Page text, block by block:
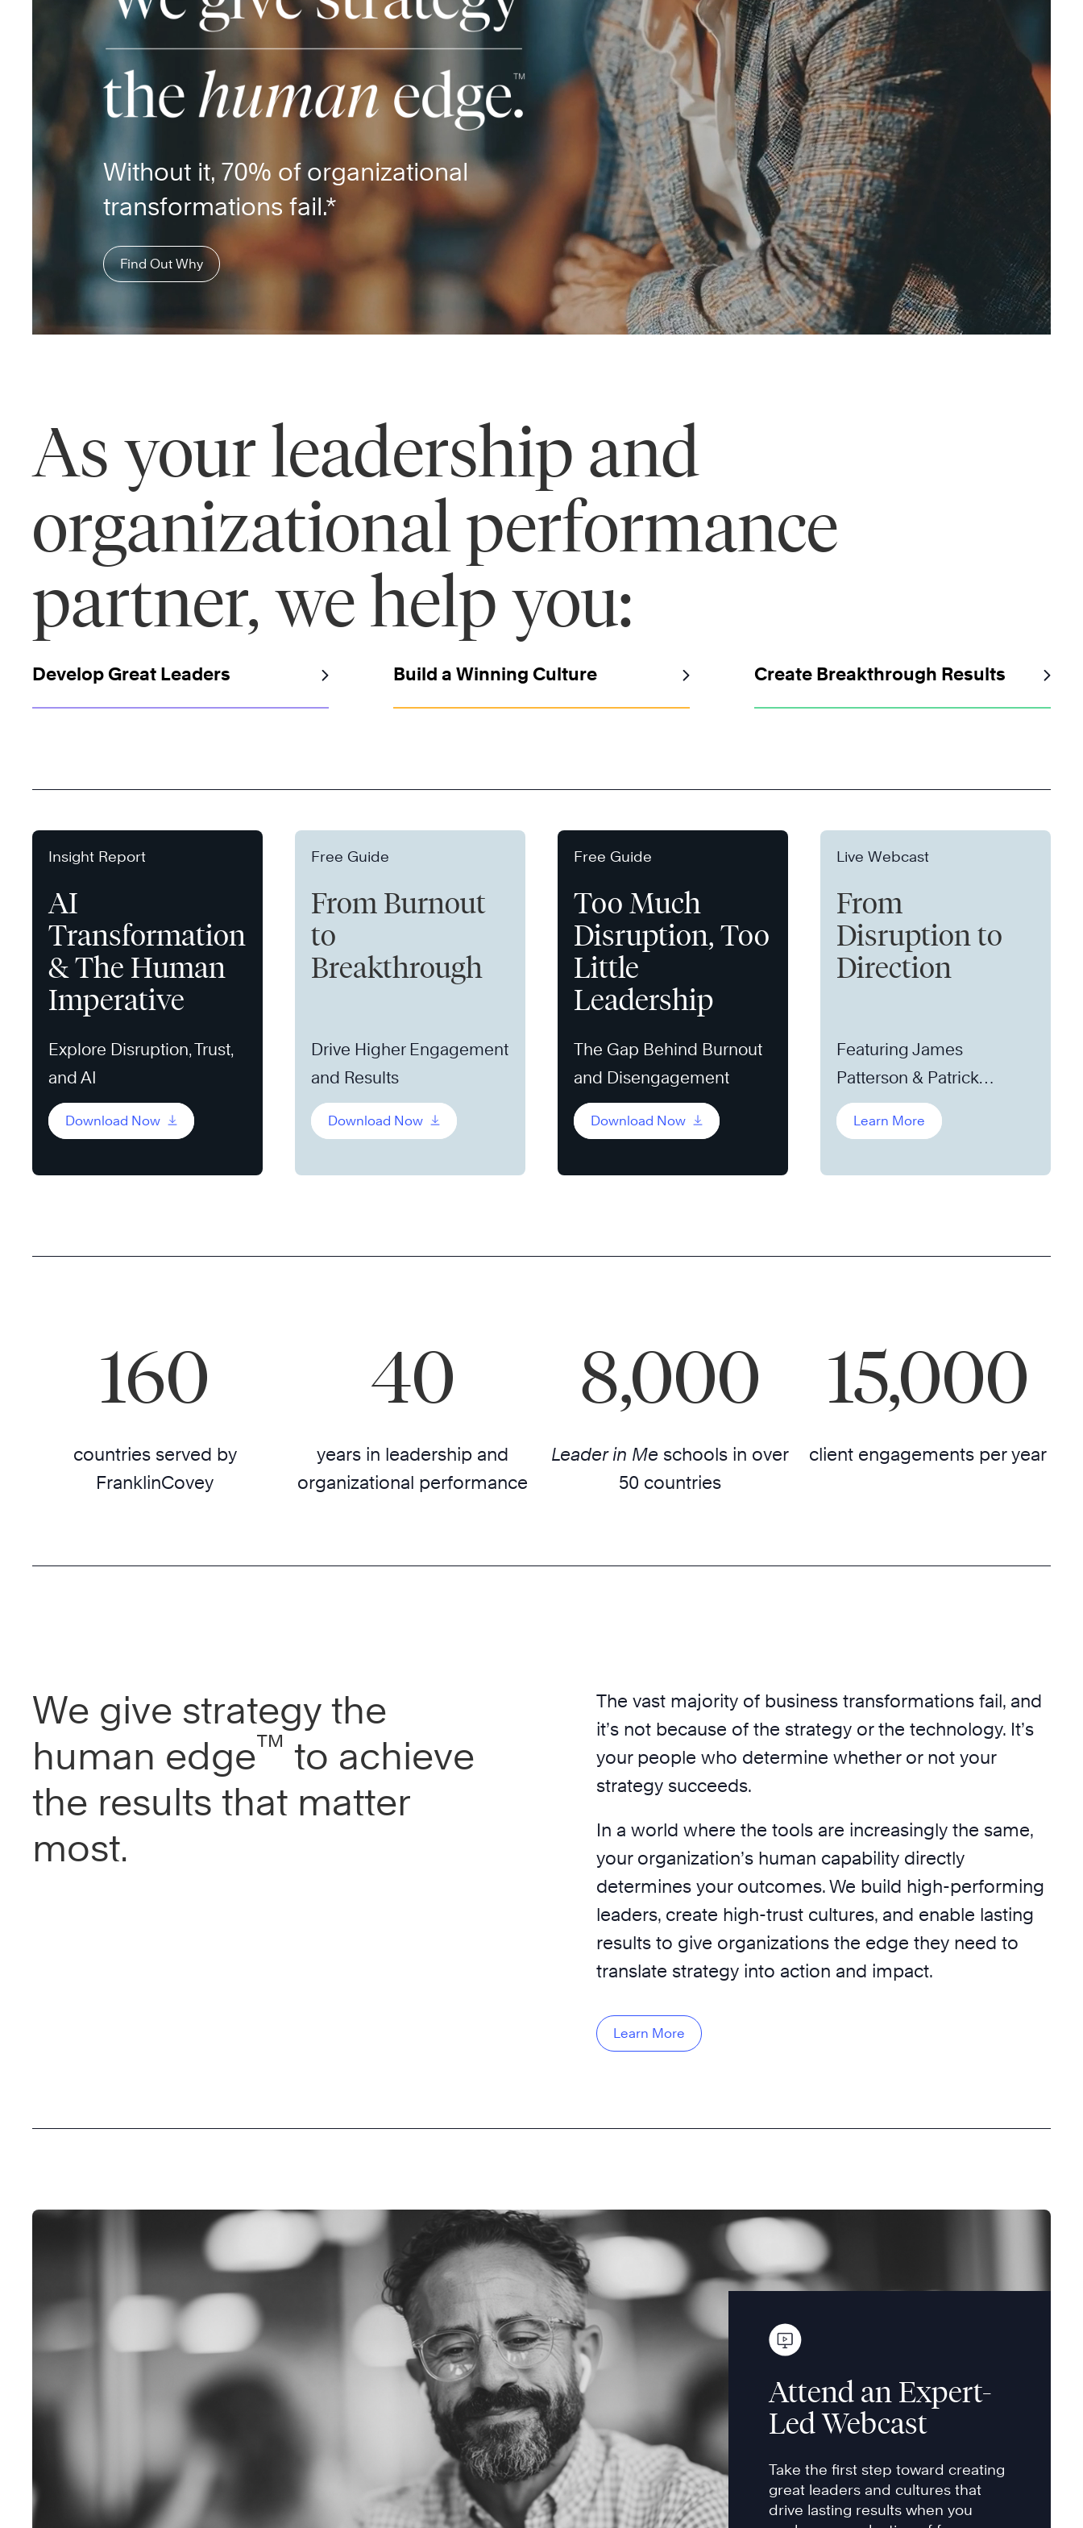
Without it, 70% of organizational
transformations fail.*
Find Out Why
As your leadership and
organizational performance
partner, we help you:
Develop Great Leaders Build a Winning Culture Create Breakthrough Results
Insight Report
AI
Transformation
& The Human
Imperative
Explore Disruption, Trust,
and AI
Download Now
Free Guide
From Burnout
to
Breakthrough
Drive Higher Engagement
and Results
Download Now
Free Guide
Too Much
Disruption, Too
Little
Leadership
The Gap Behind Burnout
and Disengagement
Download Now
Live Webcast
From
Disruption to
Direction
Featuring James
Patterson & Patrick
Leddin, Ph.D.
Learn More
160
countries served by
FranklinCovey
40
years in leadership and
organizational performance
8,000
Leader in Me schools in over
50 countries
15,000
client engagements per year
We give strategy the
human edge™ to achieve
the results that matter
most.
The vast majority of business transformations fail, and
it’s not because of the strategy or the technology. It’s
your people who determine whether or not your
strategy succeeds.
In a world where the tools are increasingly the same,
your organization’s human capability directly
determines your outcomes. We build high-performing
leaders, create high-trust cultures, and enable lasting
results to give organizations the edge they need to
translate strategy into action and impact.
Learn More
Attend an Expert-
Led Webcast
Take the first step toward creating
great leaders and cultures that
drive lasting results when you